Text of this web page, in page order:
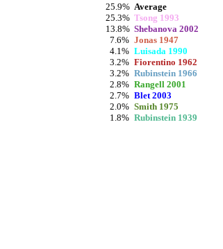
25.9% Average
25.3% Tsong 1993
13.8% Shebanova 2002
7.6% Jonas 1947
4.1% Luisada 1990
3.2% Fiorentino 1962
3.2% Rubinstein 1966
2.8% Rangell 2001
2.7% Blet 2003
2.0% Smith 1975
1.8% Rubinstein 1939